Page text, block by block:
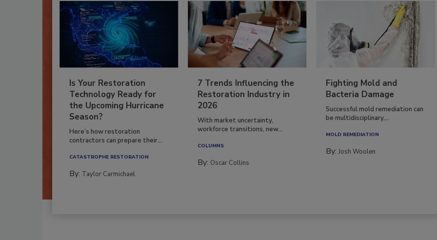
Is Your Restoration
Technology Ready for
the Upcoming Hurricane
Season?
Here’s how restoration
contractors can prepare their...
CATASTROPHE RESTORATION
By: Taylor Carmichael
7 Trends Influencing the
Restoration Industry in
2026
With market uncertainty,
workforce transitions, new...
COLUMNS
By: Oscar Collins
Fighting Mold and
Bacteria Damage
Successful mold remediation can
be multidisciplinary,...
MOLD REMEDIATION
By:Josh Woolen